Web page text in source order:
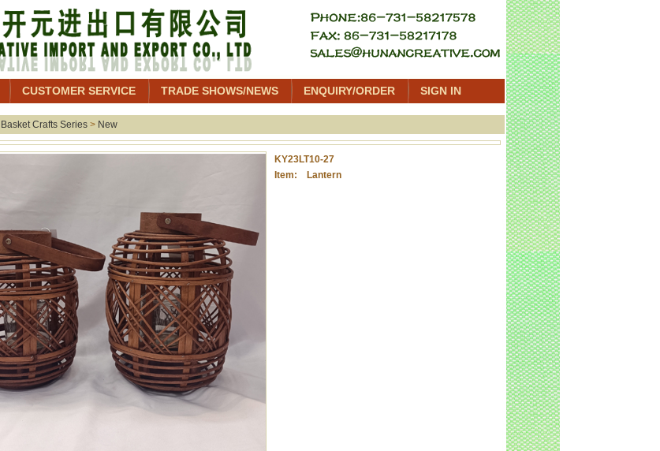
CUSTOMER SERVICE TRADE SHOWS/NEWS ENQUIRY/ORDER SIGN IN
Basket Crafts Series > New
KY23LT10-27
Item: Lantern